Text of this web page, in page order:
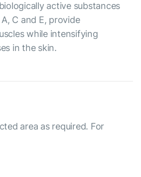
active substances
C and E, provide
while intensifying
in the skin.
area as required. For